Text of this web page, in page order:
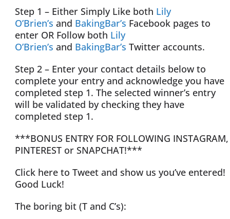
Step 1 – Either Simply Like both Lily
O’Brien’s and BakingBar’s Facebook pages to
enter OR Follow both Lily
O’Brien’s and BakingBar’s Twitter accounts.
Step 2 – Enter your contact details below to
complete your entry and acknowledge you have
completed step 1. The selected winner’s entry
will be validated by checking they have
completed step 1.
***BONUS ENTRY FOR FOLLOWING INSTAGRAM,
PINTEREST or SNAPCHAT!***
Click here to Tweet and show us you’ve entered!
Good Luck!
The boring bit (T and C’s):